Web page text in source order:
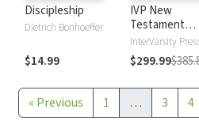
Discipleship
Dietrich Bonhoeffer
$14.99
IVP New
Testament
Commentary
InterVarsity
$299.99
« Previous 1 … 3 4